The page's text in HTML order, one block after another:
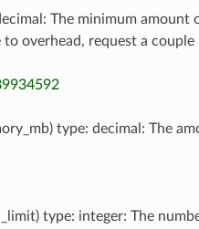
The minimum amount
overhead, request a
type: decimal: The
type: integer: The